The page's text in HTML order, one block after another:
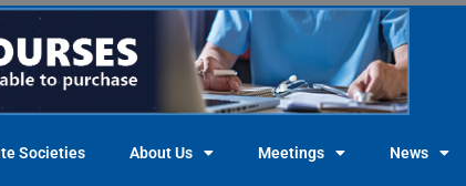
Societies About Us Meetings News